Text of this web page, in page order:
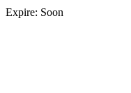
Expire: Soon